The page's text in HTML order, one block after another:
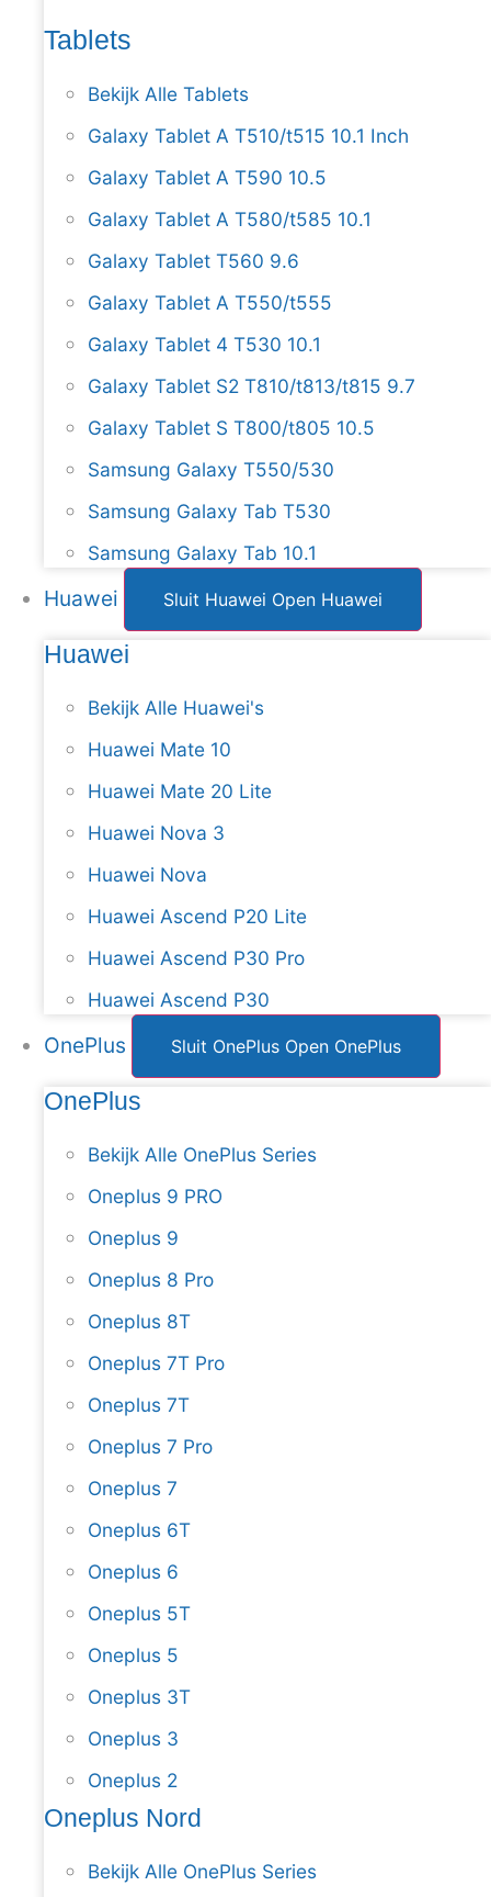
Tablets
Bekijk Alle Tablets
Galaxy Tablet A T510/t515 10.1 Inch
Galaxy Tablet A T590 10.5
Galaxy Tablet A T580/t585 10.1
Galaxy Tablet T560 9.6
Galaxy Tablet A T550/t555
Galaxy Tablet 4 T530 10.1
Galaxy Tablet S2 T810/t813/t815 9.7
Galaxy Tablet S T800/t805 10.5
Samsung Galaxy T550/530
Samsung Galaxy Tab T530
Samsung Galaxy Tab 10.1
Huawei Sluit Huawei Open Huawei
Huawei
Bekijk Alle Huawei's
Huawei Mate 10
Huawei Mate 20 Lite
Huawei Nova 3
Huawei Nova
Huawei Ascend P20 Lite
Huawei Ascend P30 Pro
Huawei Ascend P30
OnePlus Sluit OnePlus Open OnePlus
OnePlus
Bekijk Alle OnePlus Series
Oneplus 9 PRO
Oneplus 9
Oneplus 8 Pro
Oneplus 8T
Oneplus 7T Pro
Oneplus 7T
Oneplus 7 Pro
Oneplus 7
Oneplus 6T
Oneplus 6
Oneplus 5T
Oneplus 5
Oneplus 3T
Oneplus 3
Oneplus 2
Oneplus Nord
Bekijk Alle OnePlus Series